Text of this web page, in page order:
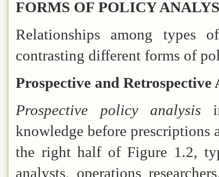
FORMS OF POLICY
Relationships among types
contrasting different forms of
Prospective and Retrospective
Prospective policy analysis
knowledge before prescriptions
the right half of Figure 1.2,
analysts, operations